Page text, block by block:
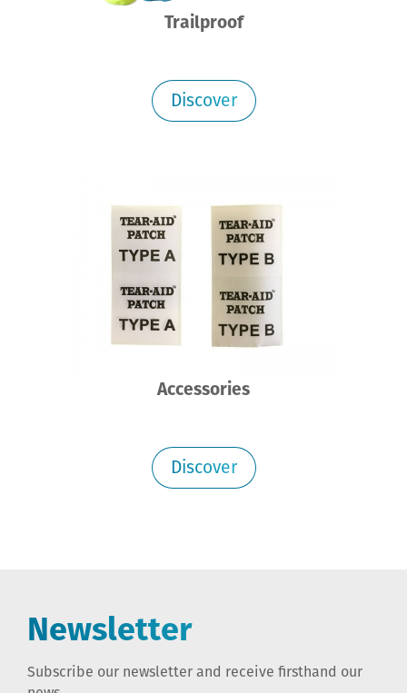
Trailproof
Discover
Accessories
Discover
Newsletter
Subscribe our newsletter and receive firsthand our